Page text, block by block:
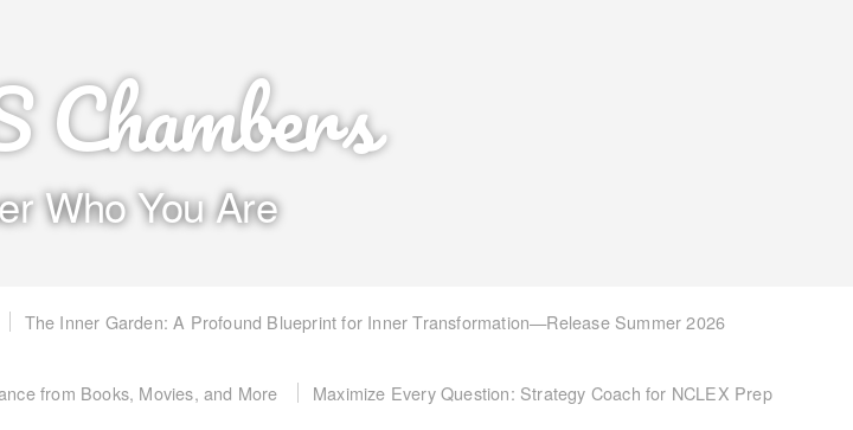
Chambers
Who You Are
The Inner Garden: A Profound Blueprint for Inner Transformation—Release Summer 2026
from Books, Movies, and More Maximize Every Question: Strategy Coach for NCLEX Prep